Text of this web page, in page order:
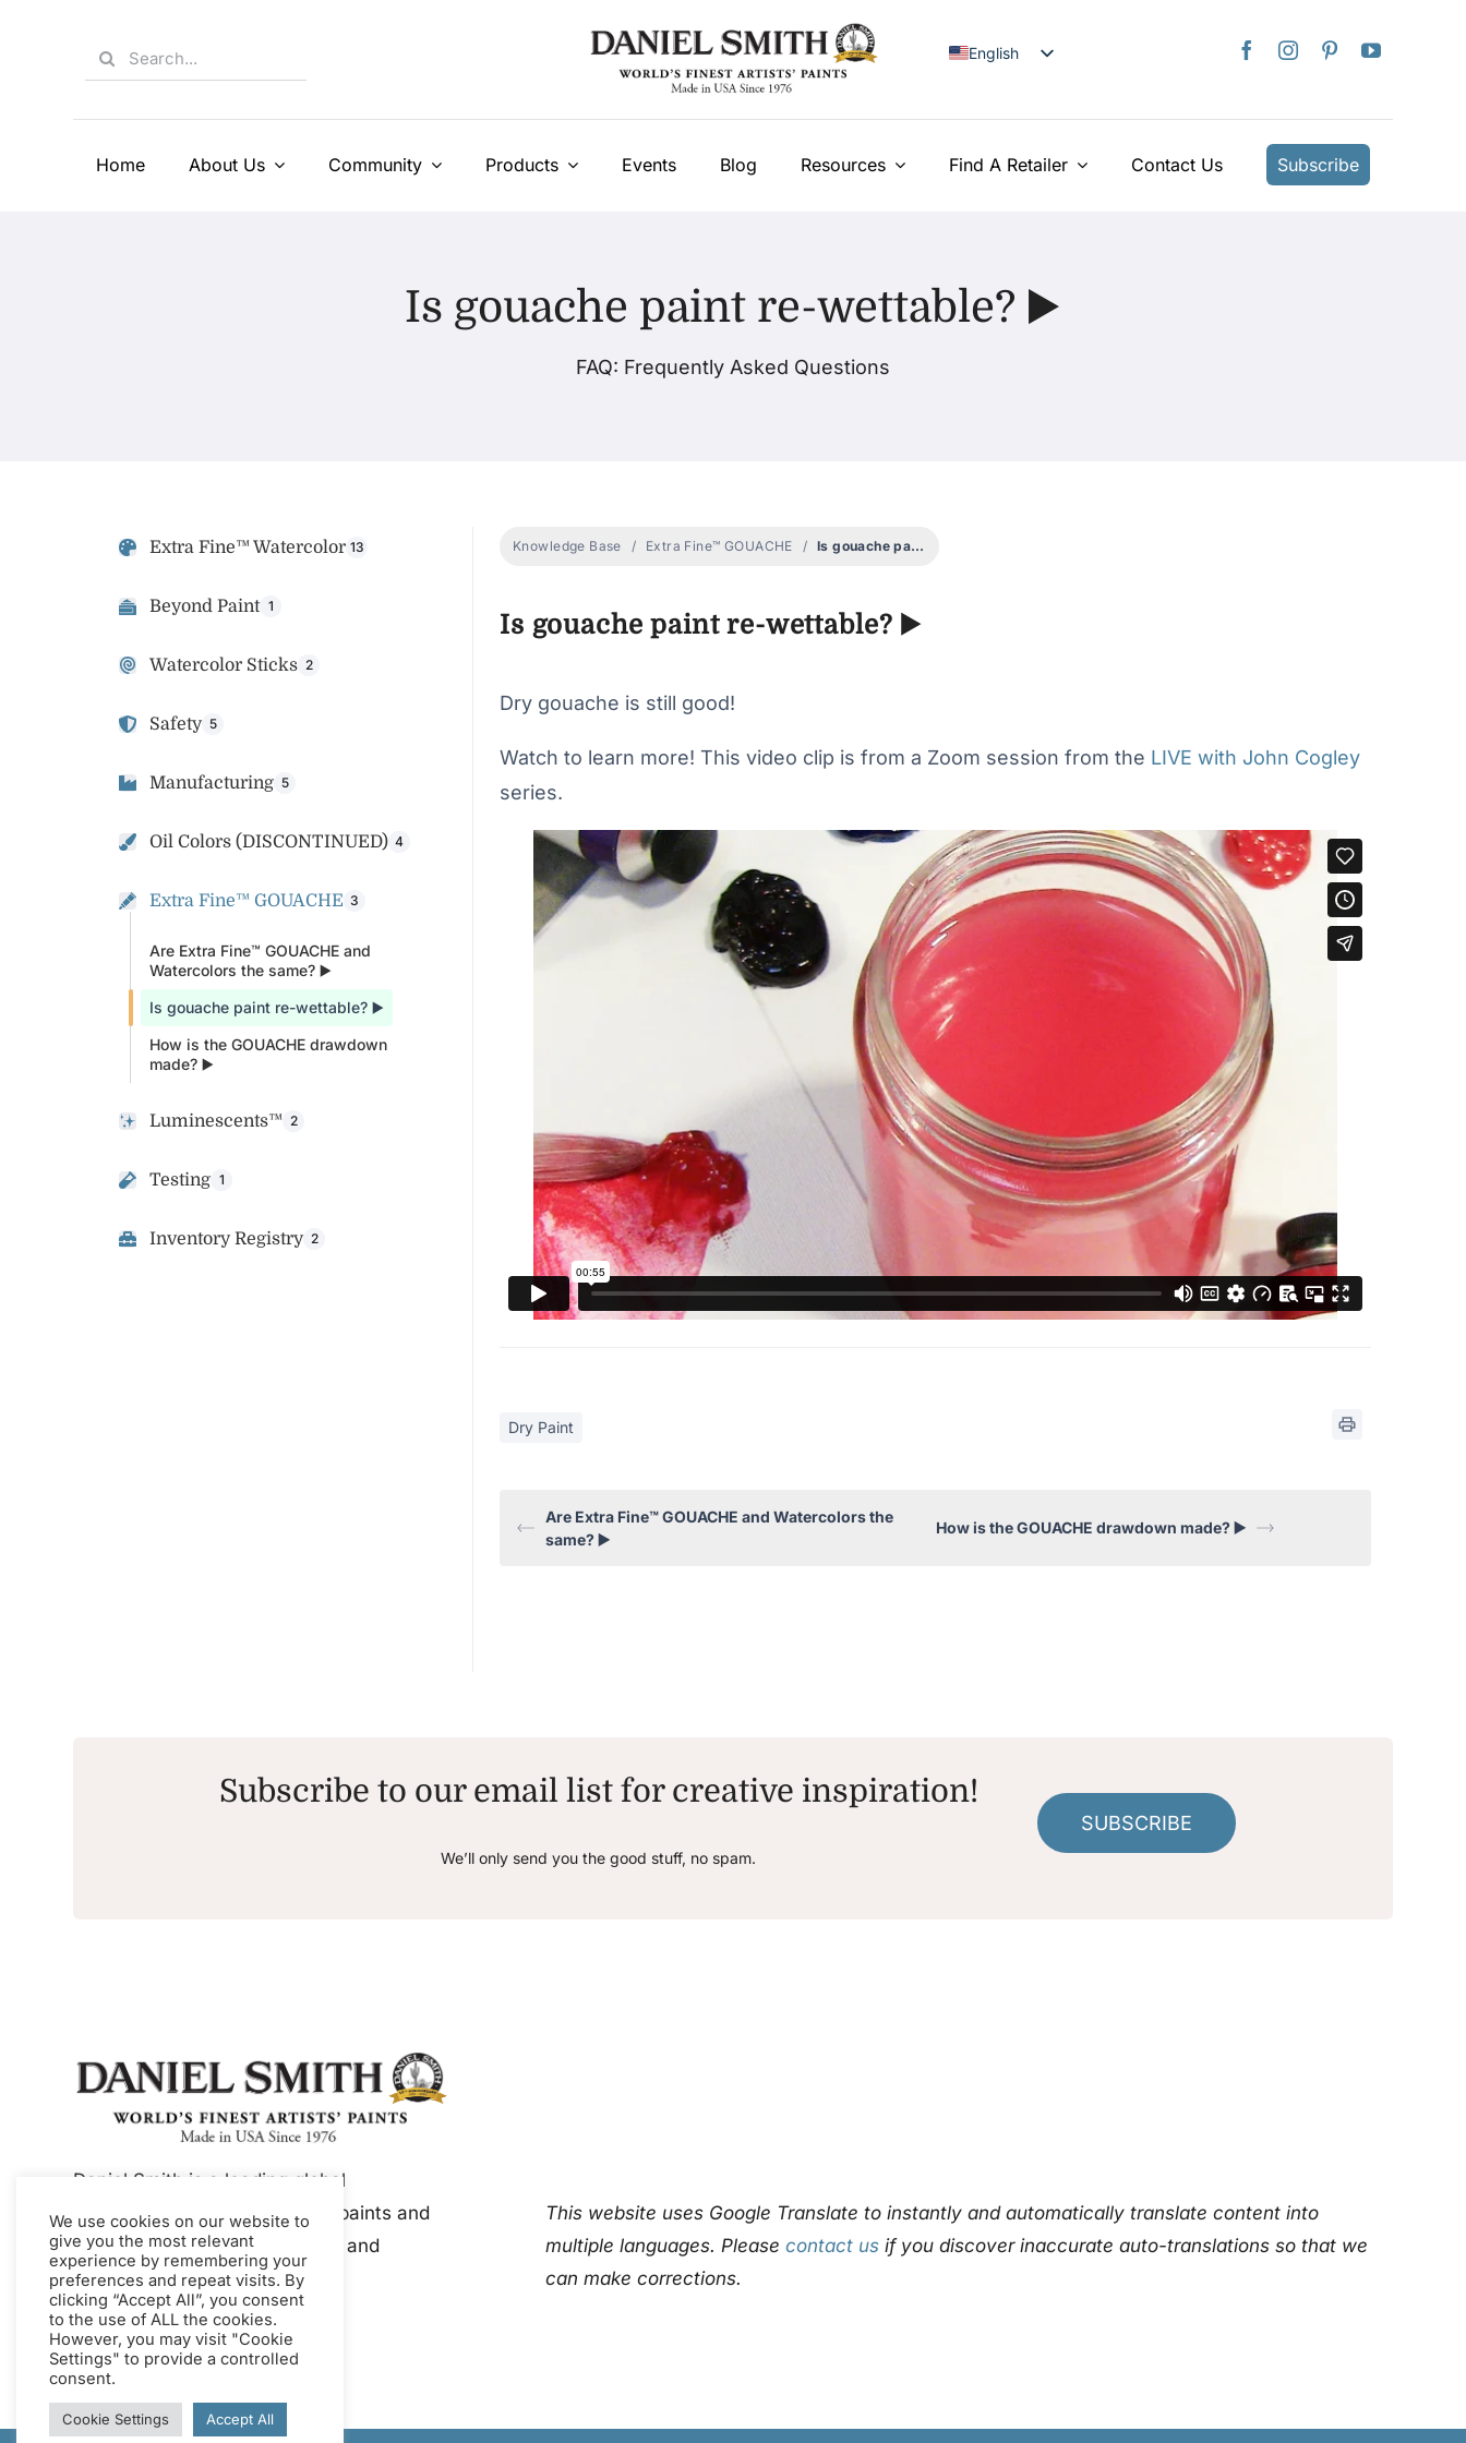
Search
for:
English
Français
Italiano
Українська
Home About Us Community Products Events Blog Resources Find A Retailer Contact Us Subscribe
Is gouache paint re-wettable? ▶️
FAQ: Frequently Asked Questions
Extra Fine™ Watercolor 13
Beyond Paint 1
Watercolor Sticks 2
Safety 5
Manufacturing 5
Oil Colors (DISCONTINUED) 4
Extra Fine™ GOUACHE 3
Are Extra Fine™ GOUACHE and
Watercolors the same? ▶️
Is gouache paint re-wettable? ▶️
How is the GOUACHE drawdown
made? ▶️
Luminescents™ 2
Testing 1
Inventory Registry 2
Knowledge Base Extra Fine™ GOUACHE Is gouache paint re-wettable? ▶️
Is gouache paint re-wettable? ▶️
Dry gouache is still good!
Watch to learn more! This video clip is from a Zoom session from the LIVE with John Cogley
series.
Dry Paint
Are Extra Fine™ GOUACHE and Watercolors the
same? ▶️
How is the GOUACHE drawdown made? ▶️
Subscribe to our email list for creative inspiration!
We’ll only send you the good stuff, no spam.
SUBSCRIBE
Daniel Smith is a leading global
manufacturer of artist-quality paints and
mediums, including watercolor and
gouache.
This website uses Google Translate to instantly and automatically translate content into
multiple languages. Pleasecontact us if you discover inaccurate auto-translations so that we
can make corrections.
We use cookies on our website to
give you the most relevant
experience by remembering your
preferences and repeat visits. By
clicking “Accept All”, you consent
to the use of ALL the cookies.
However, you may visit "Cookie
Settings" to provide a controlled
consent.
Cookie Settings Accept All